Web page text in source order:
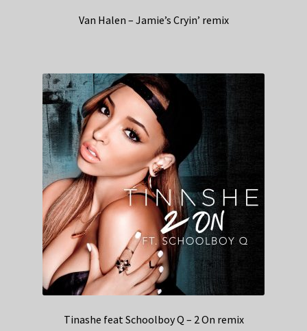
Van Halen – Jamie’s Cryin’ remix
Tinashe feat Schoolboy Q – 2 On remix